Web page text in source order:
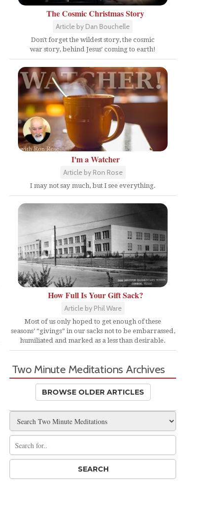
The Cosmic Christmas Story
Article by Dan Bouchelle
Don't forget the wildest story, the cosmic
war story, behind Jesus' coming to earth!
I'm a Watcher
Article by Ron Rose
I may not say much, but I see everything.
How Full Is Your Gift Sack?
Article by Phil Ware
Most of us only hoped to get enough of these
seasons’ “givings” in our sacks not to be embarrassed,
humiliated and marked as a less than desirable.
Two Minute Meditations Archives
BROWSE OLDER ARTICLES